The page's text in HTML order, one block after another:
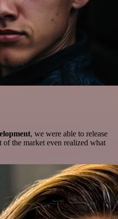
, we were able to release
of the market even realized what